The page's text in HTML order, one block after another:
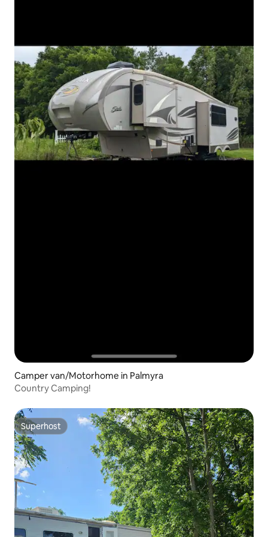
Camper van/Motorhome in Palmyra
Country Camping!
Superhost
Superhost